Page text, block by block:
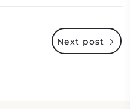
Next post